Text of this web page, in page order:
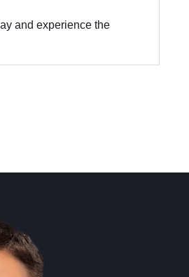
and experience the